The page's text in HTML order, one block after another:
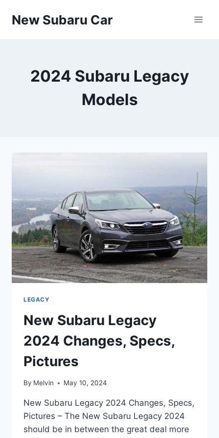
New Subaru Car
2024 Subaru Legacy
Models
LEGACY
New Subaru Legacy
2024 Changes, Specs,
Pictures
By Melvin May 10, 2024
New Subaru Legacy 2024 Changes, Specs,
Pictures – The New Subaru Legacy 2024
should be in between the great deal more